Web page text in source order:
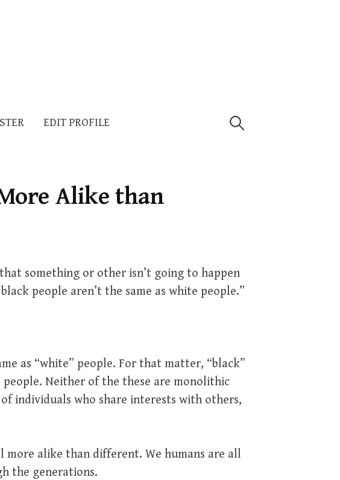
EDIT PROFILE Search
Alike than
something or other isn’t going to happen
people aren’t the same as white people.”
as “white” people. For that matter, “black”
people. Neither of the these are monolithic
individuals who share interests with others,
alike than different. We humans are all
the generations.